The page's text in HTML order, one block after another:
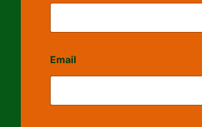
Email